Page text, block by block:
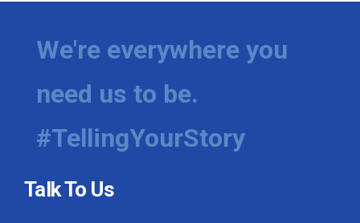
We're everywhere you
need us to be.
#TellingYourStory
Talk To Us